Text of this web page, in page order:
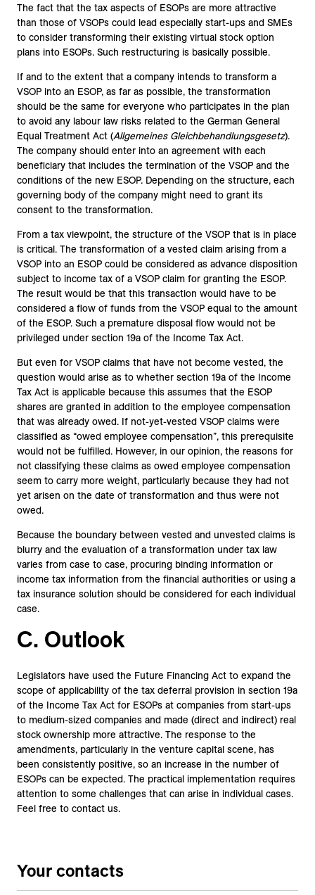
The fact that the tax aspects of ESOPs are more attractive
than those of VSOPs could lead especially start-ups and SMEs
to consider transforming their existing virtual stock option
plans into ESOPs. Such restructuring is basically possible.
If and to the extent that a company intends to transform a
VSOP into an ESOP, as far as possible, the transformation
should be the same for everyone who participates in the plan
to avoid any labour law risks related to the German General
Equal Treatment Act (Allgemeines Gleichbehandlungsgesetz).
The company should enter into an agreement with each
beneficiary that includes the termination of the VSOP and the
conditions of the new ESOP. Depending on the structure, each
governing body of the company might need to grant its
consent to the transformation.
From a tax viewpoint, the structure of the VSOP that is in place
is critical. The transformation of a vested claim arising from a
VSOP into an ESOP could be considered as advance disposition
subject to income tax of a VSOP claim for granting the ESOP.
The result would be that this transaction would have to be
considered a flow of funds from the VSOP equal to the amount
of the ESOP. Such a premature disposal flow would not be
privileged under section 19a of the Income Tax Act.
But even for VSOP claims that have not become vested, the
question would arise as to whether section 19a of the Income
Tax Act is applicable because this assumes that the ESOP
shares are granted in addition to the employee compensation
that was already owed. If not-yet-vested VSOP claims were
classified as “owed employee compensation”, this prerequisite
would not be fulfilled. However, in our opinion, the reasons for
not classifying these claims as owed employee compensation
seem to carry more weight, particularly because they had not
yet arisen on the date of transformation and thus were not
owed.
Because the boundary between vested and unvested claims is
blurry and the evaluation of a transformation under tax law
varies from case to case, procuring binding information or
income tax information from the financial authorities or using a
tax insurance solution should be considered for each individual
case.
C. Outlook
Legislators have used the Future Financing Act to expand the
scope of applicability of the tax deferral provision in section 19a
of the Income Tax Act for ESOPs at companies from start-ups
to medium-sized companies and made (direct and indirect) real
stock ownership more attractive. The response to the
amendments, particularly in the venture capital scene, has
been consistently positive, so an increase in the number of
ESOPs can be expected. The practical implementation requires
attention to some challenges that can arise in individual cases.
Feel free to contact us.
Your contacts